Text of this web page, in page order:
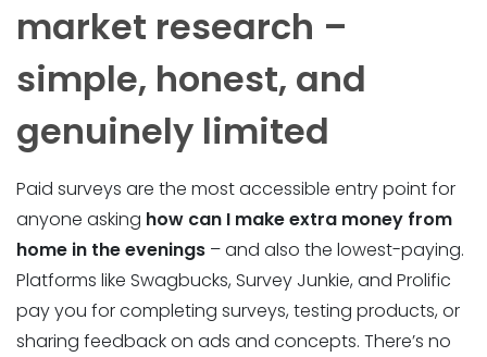
market research –
simple, honest, and
genuinely limited
Paid surveys are the most accessible entry point for
anyone asking how can I make extra money from
home in the evenings – and also the lowest-paying.
Platforms like Swagbucks, Survey Junkie, and Prolific
pay you for completing surveys, testing products, or
sharing feedback on ads and concepts. There’s no